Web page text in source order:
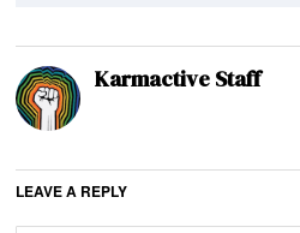
Karmactive Staff
LEAVE A REPLY